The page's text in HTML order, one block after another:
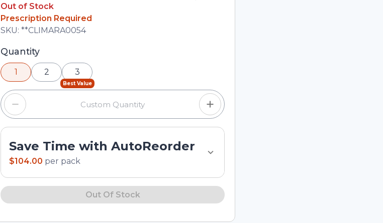
Out of Stock
Out of Stock
Prescription Required
Total price updated to $104.00
SKU:**CLIMARA0054
Selected quantity: 1. You can adjust the quantity using the
minus and plus buttons, or enter a custom quantity in the
input field.
Quantity
1 2
Best Value
3
Save Time with AutoReorder
$104.00 per pack
Out Of Stock